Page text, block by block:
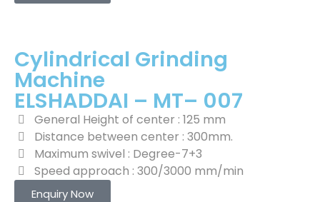
Cylindrical Grinding
Machine
ELSHADDAI – MT– 007
General Height of center : 125 mm
Distance between center : 300mm.
Maximum swivel : Degree-7+3
Speed approach : 300/3000 mm/min
Enquiry Now